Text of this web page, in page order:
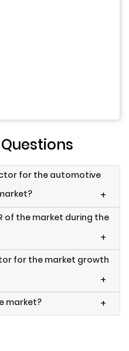
for the automotive
+
of the market during the
+
for the market growth
+
market? +